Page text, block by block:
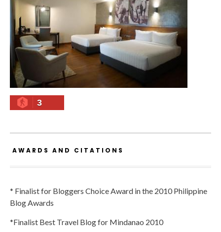
3
AWARDS AND CITATIONS
* Finalist for Bloggers Choice Award in the 2010 Philippine
Blog Awards
*Finalist Best Travel Blog for Mindanao 2010